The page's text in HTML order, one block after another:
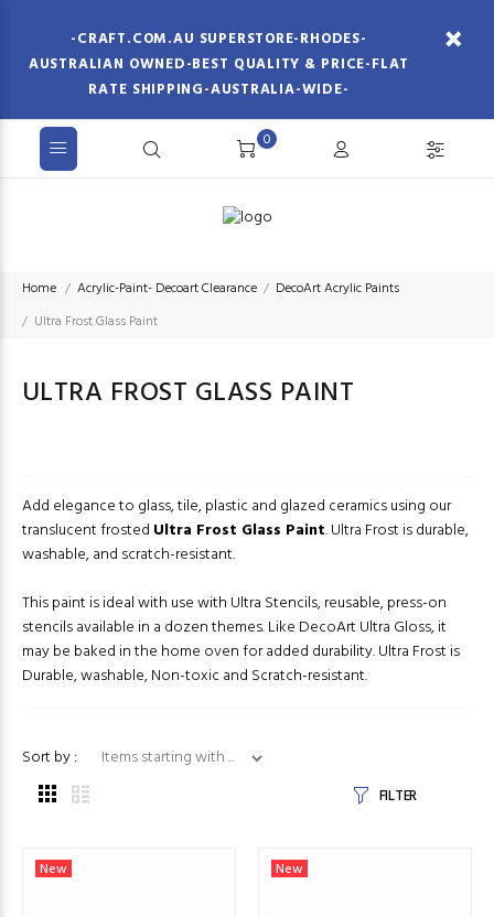
-CRAFT.COM.AU SUPERSTORE-RHODES-
AUSTRALIAN OWNED-BEST QUALITY & PRICE-FLAT
RATE SHIPPING-AUSTRALIA-WIDE-
0
Home Acrylic-Paint- Decoart Clearance
DecoArt Acrylic Paints
Ultra Frost Glass Paint
ULTRA FROST GLASS PAINT
Add elegance to glass, tile, plastic and glazed ceramics using our
translucent frosted Ultra Frost Glass Paint. Ultra Frost is durable,
washable, and scratch-resistant.
This paint is ideal with use with Ultra Stencils, reusable, press-on
stencils available in a dozen themes. Like DecoArt Ultra Gloss, it
may be baked in the home oven for added durability. Ultra Frost is
Durable, washable, Non-toxic and Scratch-resistant.
Sort by :
Items starting with ...
FILTER
New New